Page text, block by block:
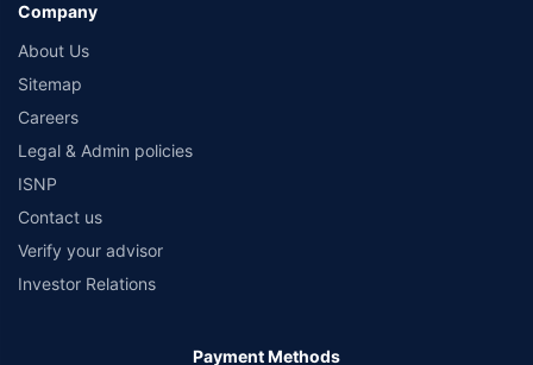
Company
About Us
Sitemap
Careers
Legal & Admin policies
ISNP
Contact us
Verify your advisor
Investor Relations
Payment Methods